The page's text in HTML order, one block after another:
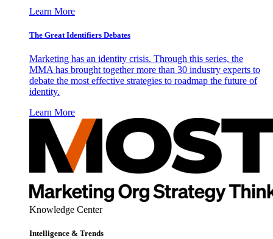
Learn More
The Great Identifiers Debates
Marketing has an identity crisis. Through this series, the
MMA has brought together more than 30 industry experts to
debate the most effective strategies to roadmap the future of
identity.
Learn More
Knowledge Center
Intelligence & Trends